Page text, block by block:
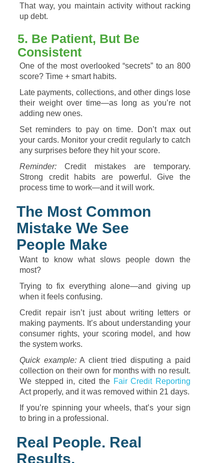
That way, you maintain activity without racking
up debt.
5. Be Patient, But Be
Consistent
One ofthe most overlooked “secrets” toan 800
score? Time + smart habits.
Late payments, collections,andother dings lose
their weight over time—as long as you’re not
adding new ones.
Set reminders to pay ontime. Don’t max out
your cards. Monitor yourcredit regularlytocatch
any surprises before they hityour score.
Reminder:
Credit mistakes are temporary.
Strong credit habitsare powerful.Givethe
process time to work—and itwill work.
The Most Common
Mistake We See
People Make
Want to know what slows people down the
most?
Trying to fix everything alone—and giving up
when itfeels confusing.
Credit repair isn’t justabout writing lettersor
making payments. It’sabout understandingyour
consumer rights, your scoring model,and
how
the system works.
Quick example: A clienttried disputinga paid
collectionon theirown for monthswith no result.
We stepped in,cited the FairCredit Reporting
Act properly, and itwas removed within 21 days.
Ifyou’re spinning yourwheels,that’s yoursign
to bring in a professional.
Real People. Real
Results.